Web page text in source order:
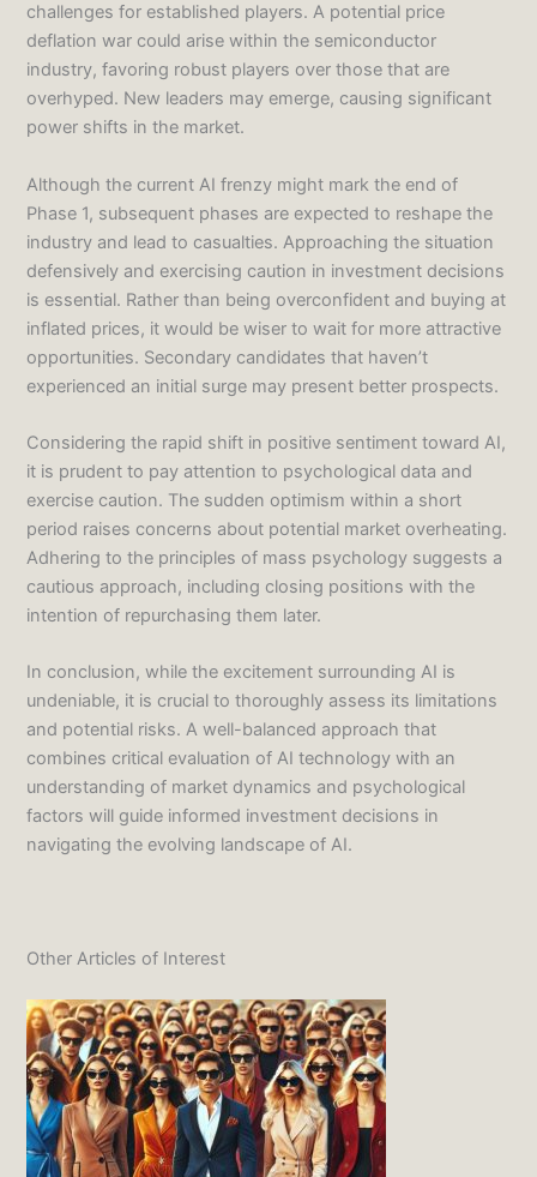
challenges for established players. A potential price
deflation war could arise within the semiconductor
industry, favoring robust players over those that are
overhyped. New leaders may emerge, causing significant
power shifts in the market.
Although the current AI frenzy might mark the end of
Phase 1, subsequent phases are expected to reshape the
industry and lead to casualties. Approaching the situation
defensively and exercising caution in investment decisions
is essential. Rather than being overconfident and buying at
inflated prices, it would be wiser to wait for more attractive
opportunities. Secondary candidates that haven’t
experienced an initial surge may present better prospects.
Considering the rapid shift in positive sentiment toward AI,
it is prudent to pay attention to psychological data and
exercise caution. The sudden optimism within a short
period raises concerns about potential market overheating.
Adhering to the principles of mass psychology suggests a
cautious approach, including closing positions with the
intention of repurchasing them later.
In conclusion, while the excitement surrounding AI is
undeniable, it is crucial to thoroughly assess its limitations
and potential risks. A well-balanced approach that
combines critical evaluation of AI technology with an
understanding of market dynamics and psychological
factors will guide informed investment decisions in
navigating the evolving landscape of AI.
Other Articles of Interest